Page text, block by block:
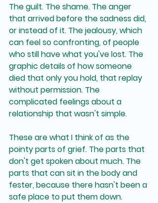
The guilt. The shame. The anger
that arrived before the sadness did,
or instead of it. The jealousy, which
can feel so confronting, of people
who still have what you've lost. The
graphic details of how someone
died that only you hold, that replay
without permission. The
complicated feelings about a
relationship that wasn't simple.
These are what I think of as the
pointy parts of grief. The parts that
don't get spoken about much. The
parts that can sit in the body and
fester, because there hasn't been a
safe place to put them down.